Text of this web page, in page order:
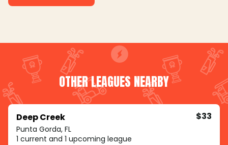
OTHER LEAGUES NEARBY
Deep Creek
Punta Gorda, FL
$33
1 current and 1 upcoming league